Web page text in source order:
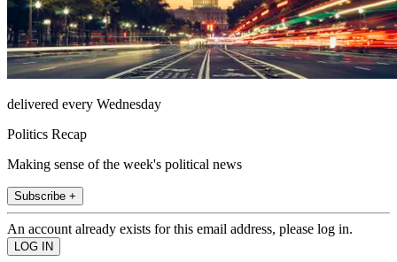
delivered every Wednesday
Politics Recap
Making sense of the week's political news
Subscribe +
An account already exists for this email address, please log in.